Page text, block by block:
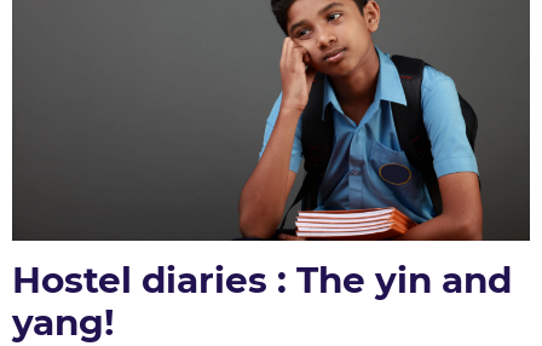
Hostel diaries : The yin and
yang!